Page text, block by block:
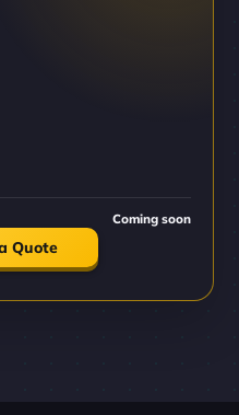
Coming soon
Quote